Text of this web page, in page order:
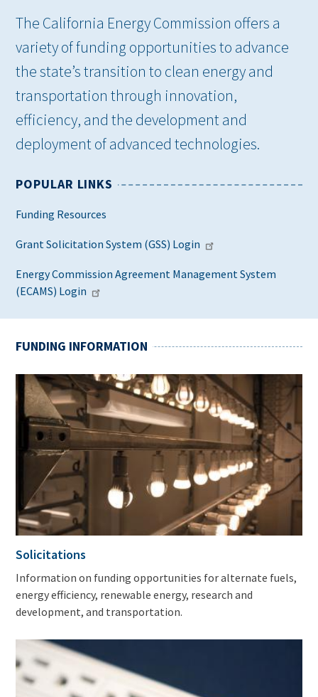
The California Energy Commission offers a
variety of funding opportunities to advance
the state’s transition to clean energy and
transportation through innovation,
efficiency, and the development and
deployment of advanced technologies.
POPULAR LINKS
Funding Resources
Grant Solicitation System (GSS) Login
Energy Commission Agreement Management System
(ECAMS) Login
FUNDING INFORMATION
Solicitations
Information on funding opportunities for alternate fuels,
energy efficiency, renewable energy, research and
development, and transportation.